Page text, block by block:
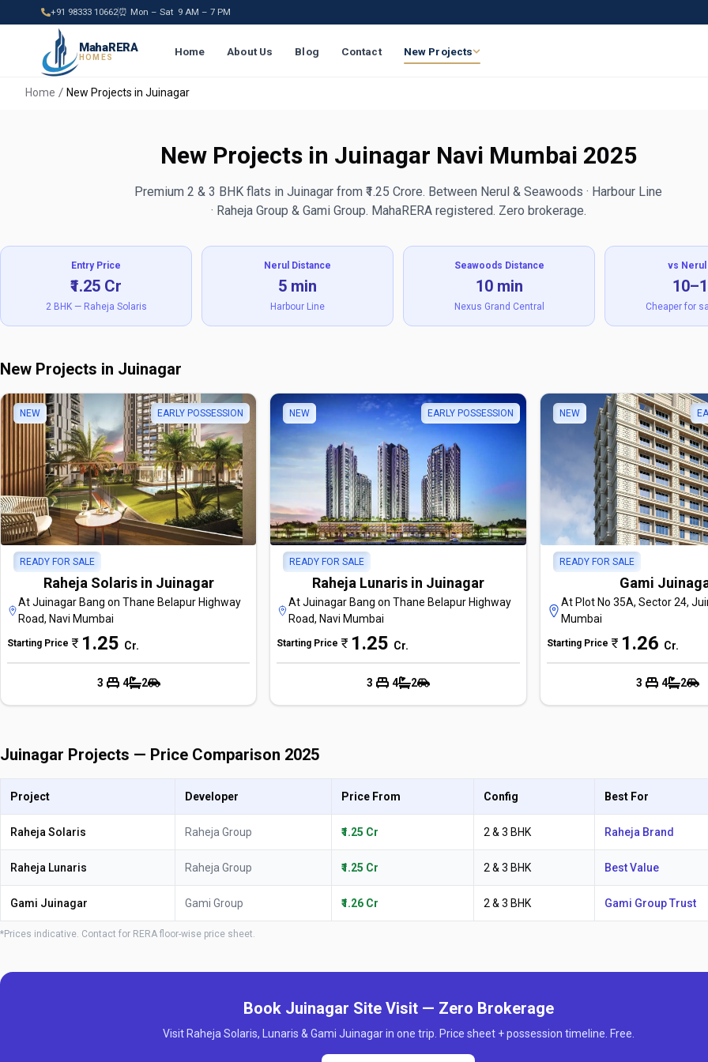
+91 98333 10662⏰ Mon – Sat 9 AM – 7 PM
MahaRERA
HOMES Home About Us Blog Contact New Projects
Home New Projects in Juinagar
New Projects in Juinagar Navi Mumbai 2025
Premium 2 & 3 BHK flats in Juinagar from ₹1.25 Crore. Between Nerul & Seawoods · Harbour Line
· Raheja Group & Gami Group. MahaRERA registered. Zero brokerage.
Entry Price
₹1.25 Cr
2 BHK — Raheja Solaris
Nerul Distance
5 min
Harbour Line
Seawoods Distance
10 min
Nexus Grand Central
vs
Cheaper for
New Projects in Juinagar
NEW EARLY POSSESSION
READY FOR SALE
Raheja Solaris in Juinagar
At Juinagar Bang on Thane Belapur Highway
Road, Navi Mumbai
Starting Price 1.25 Cr.
3 4 2
NEW EARLY POSSESSION
READY FOR SALE
Raheja Lunaris in Juinagar
At Juinagar Bang on Thane Belapur Highway
Road, Navi Mumbai
Starting Price 1.25 Cr.
3 4 2
NEW
READY FOR SALE
Gami
At Plot No 35A, Sector 24,
Mumbai
Starting Price 1.26 Cr.
3 4 2
Juinagar Projects — Price Comparison 2025
Project Developer Price From Config Best For
Raheja Solaris Raheja Group ₹1.25 Cr 2 & 3 BHK Raheja Brand
Raheja Lunaris Raheja Group ₹1.25 Cr 2 & 3 BHK Best Value
Gami Juinagar Gami Group ₹1.26 Cr 2 & 3 BHK Gami Group Trust
*Prices indicative. Contact for RERA floor-wise price sheet.
Book Juinagar Site Visit — Zero Brokerage
Visit Raheja Solaris, Lunaris & Gami Juinagar in one trip. Price sheet + possession timeline. Free.